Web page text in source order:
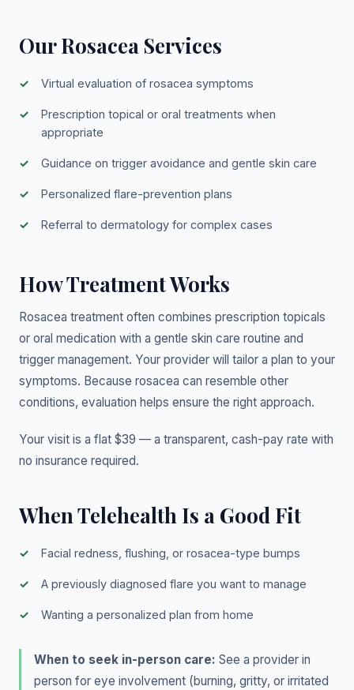
Our Rosacea Services
Virtual evaluation of rosacea symptoms
Prescription topical or oral treatments when
appropriate
Guidance on trigger avoidance and gentle skin care
Personalized flare-prevention plans
Referral to dermatology for complex cases
How Treatment Works
Rosacea treatment often combines prescription topicals
or oral medication with a gentle skin care routine and
trigger management. Your provider will tailor a plan to your
symptoms. Because rosacea can resemble other
conditions, evaluation helps ensure the right approach.
Your visit is a flat $39 — a transparent, cash-pay rate with
no insurance required.
When Telehealth Is a Good Fit
Facial redness, flushing, or rosacea-type bumps
A previously diagnosed flare you want to manage
Wanting a personalized plan from home
When to seek in-person care: See a provider in
person for eye involvement (burning, gritty, or irritated